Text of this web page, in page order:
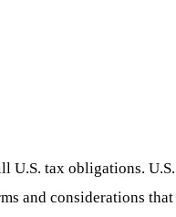
U.S. tax obligations.
and considerations